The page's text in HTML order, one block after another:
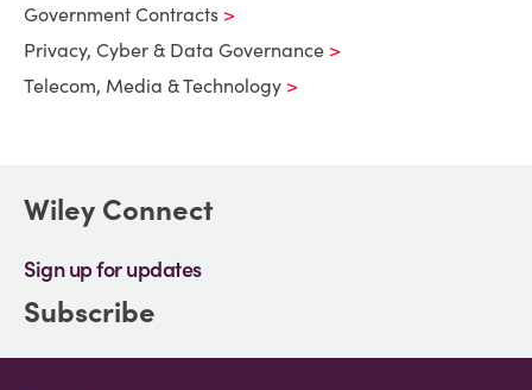
Government Contracts
Privacy, Cyber & Data Governance
Telecom, Media & Technology
Wiley Connect
Sign up for updates
Subscribe